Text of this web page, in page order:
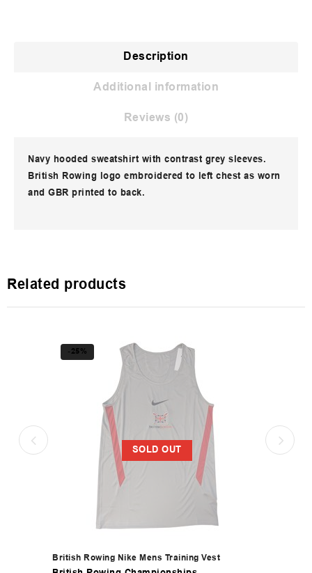
Description
Additional information
Reviews (0)
Navy hooded sweatshirt with contrast grey sleeves.
British Rowing logo embroidered to left chest as worn
and GBR printed to back.
Related products
SOLD OUT
-25%
British Rowing Nike Mens Training Vest